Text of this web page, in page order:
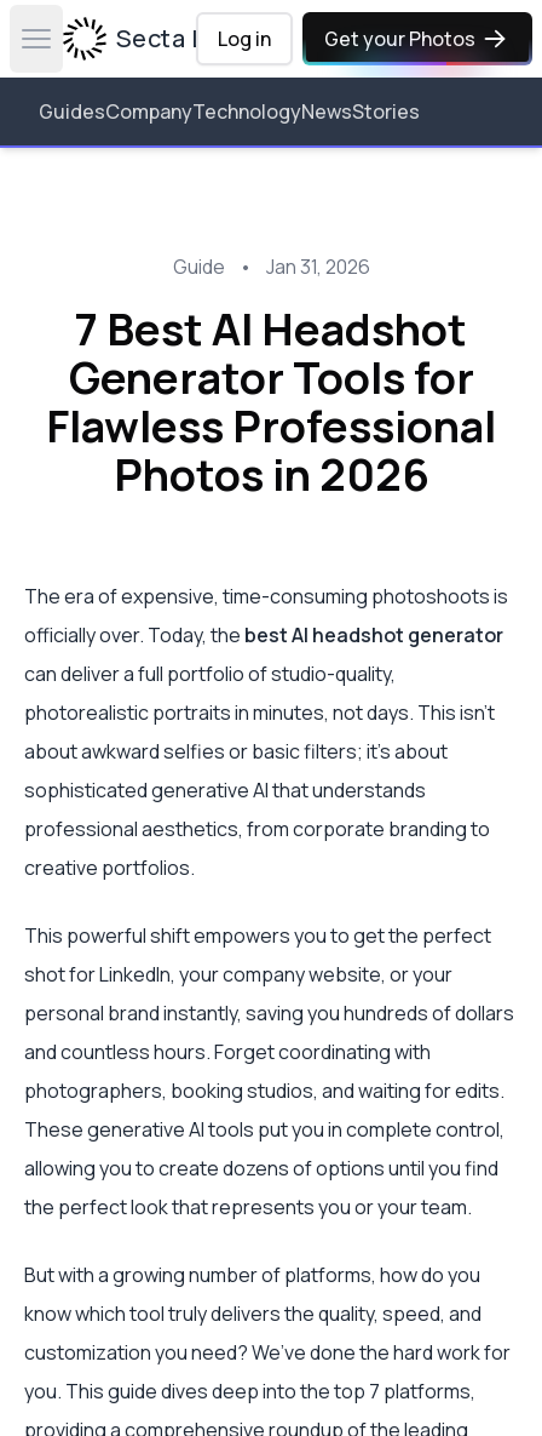
Open main menuSecta Labs
Log in Get your Photos
GuidesCompanyTechnologyNewsStories
Guide • Jan 31, 2026
7 Best AI Headshot
Generator Tools for
Flawless Professional
Photos in 2026
The era of expensive, time-consuming photoshoots is
officially over. Today, the best AI headshot generator
can deliver a full portfolio of studio-quality,
photorealistic portraits in minutes, not days. This isn't
about awkward selfies or basic filters; it's about
sophisticated generative AI that understands
professional aesthetics, from corporate branding to
creative portfolios.
This powerful shift empowers you to get the perfect
shot for LinkedIn, your company website, or your
personal brand instantly, saving you hundreds of dollars
and countless hours. Forget coordinating with
photographers, booking studios, and waiting for edits.
These generative AI tools put you in complete control,
allowing you to create dozens of options until you find
the perfect look that represents you or your team.
But with a growing number of platforms, how do you
know which tool truly delivers the quality, speed, and
customization you need? We’ve done the hard work for
you. This guide dives deep into the top 7 platforms,
providing a comprehensive roundup of the leading